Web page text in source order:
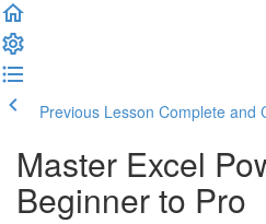
Previous Lesson Complete and
Master Excel
Beginner to Pro